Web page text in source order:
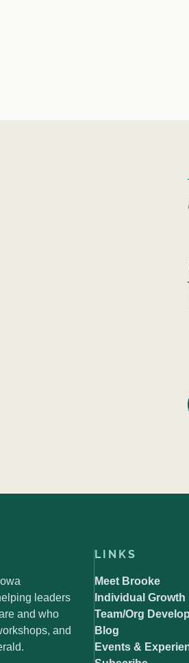
leaders
and who
and
LINKS
Meet Brooke
Individual Growth
Team/Org
Blog
Events &